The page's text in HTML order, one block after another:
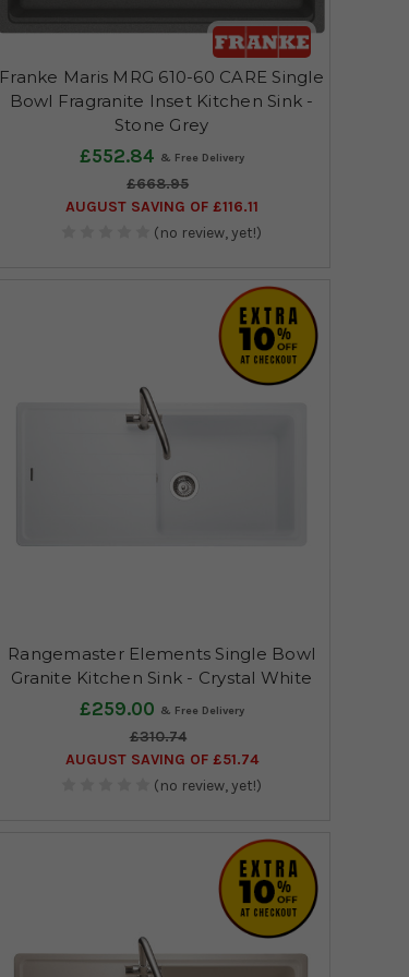
Franke Maris MRG 610-60 CARE Single
Bowl Fragranite Inset Kitchen Sink -
Stone Grey
£552.84
£668.95
AUGUST SAVING OF £116.11
(no review, yet!)
Rangemaster Elements Single Bowl
Granite Kitchen Sink - Crystal White
£259.00
£310.74
AUGUST SAVING OF £51.74
(no review, yet!)